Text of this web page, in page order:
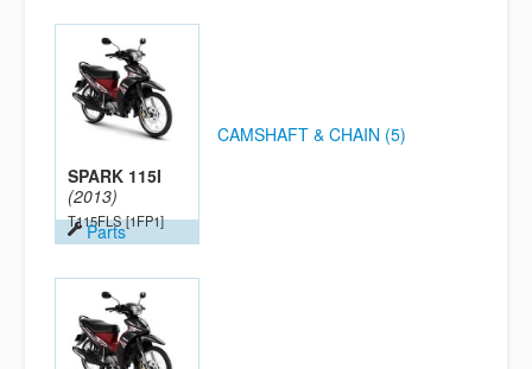
SPARK 115I
(2013)
T115FLS [1FP1]
Parts
CAMSHAFT & CHAIN (5)